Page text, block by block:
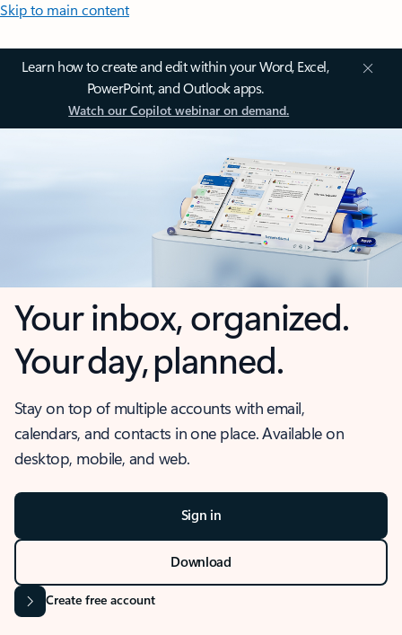
Skip to main content
Learn how to create and edit within your Word, Excel,
PowerPoint, and Outlook apps.
Watch our Copilot webinar on demand.
Your inbox, organized.
Your day, planned.
Stay on top of multiple accounts with email,
calendars, and contacts in one place. Available on
desktop, mobile, and web.
Sign in
Download
Create free account